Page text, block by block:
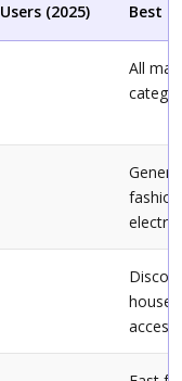
(2025) Best
All